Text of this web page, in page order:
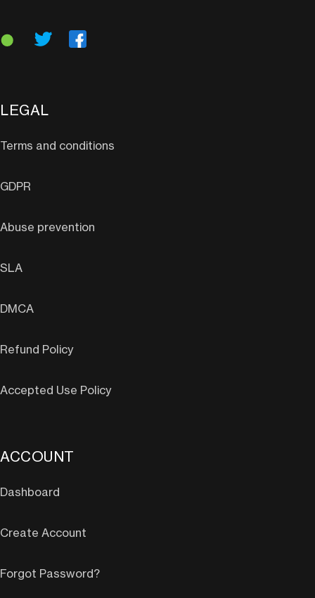
LEGAL
Terms and conditions
GDPR
Abuse prevention
SLA
DMCA
Refund Policy
Accepted Use Policy
ACCOUNT
Dashboard
Create Account
Forgot Password?